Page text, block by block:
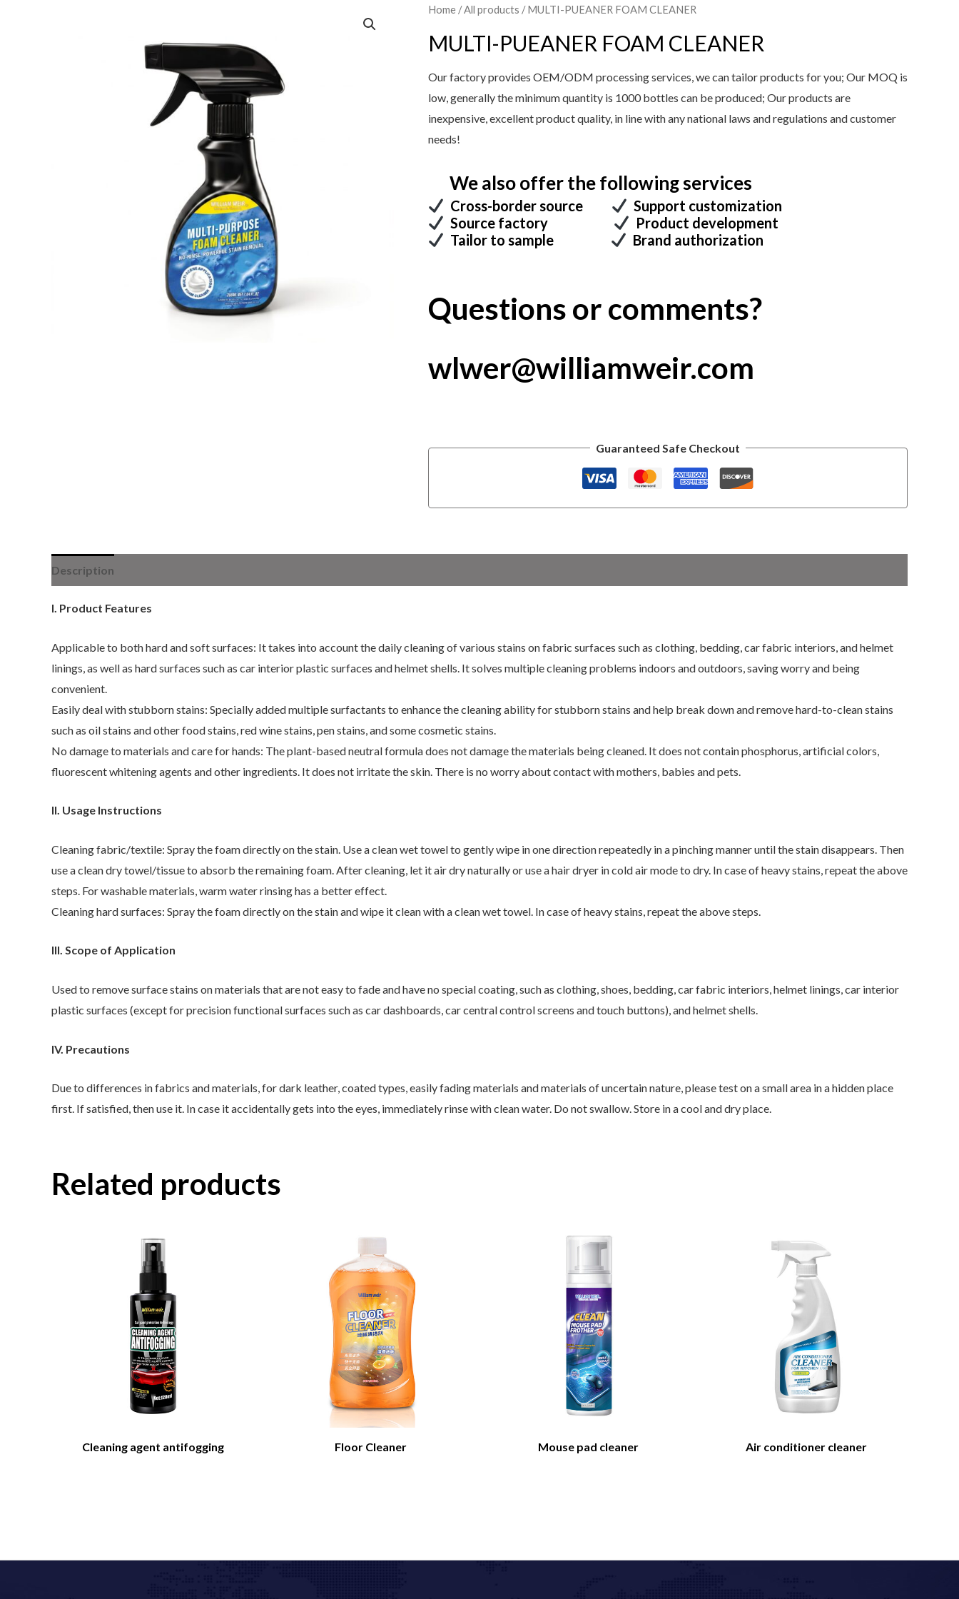
Home /All products / MULTI-PUEANER FOAM CLEANER
MULTI-PUEANER FOAM CLEANER
Our factory provides OEM/ODM processing services, we can tailor products for you; Our MOQ is
low, generally the minimum quantity is 1000 bottles can be produced; Our products are
inexpensive, excellent product quality, in line with any national laws and regulations and customer
needs!
We also offer the following services
Cross-border source
Support customization
Source factory
Product development
Tailor to sample
Brand authorization
Questions or comments?
wlwer@williamweir.com
Guaranteed Safe Checkout
Description
I. Product Features
Applicable to both hard and soft surfaces: It takes into account the daily cleaning of various stains on fabric surfaces such as clothing, bedding, car fabric interiors, and helmet
linings, as well as hard surfaces such as car interior plastic surfaces and helmet shells. It solves multiple cleaning problems indoors and outdoors, saving worry and being
convenient.
Easily deal with stubborn stains: Specially added multiple surfactants to enhance the cleaning ability for stubborn stains and help break down and remove hard-to-clean stains
such as oil stains and other food stains, red wine stains, pen stains, and some cosmetic stains.
No damage to materials and care for hands: The plant-based neutral formula does not damage the materials being cleaned. It does not contain phosphorus, artificial colors,
fluorescent whitening agents and other ingredients. It does not irritate the skin. There is no worry about contact with mothers, babies and pets.
II. Usage Instructions
Cleaning fabric/textile: Spray the foam directly on the stain. Use a clean wet towel to gently wipe in one direction repeatedly in a pinching manner until the stain disappears. Then
use a clean dry towel/tissue to absorb the remaining foam. After cleaning, let it air dry naturally or use a hair dryer in cold air mode to dry. In case of heavy stains, repeat the above
steps. For washable materials, warm water rinsing has a better effect.
Cleaning hard surfaces: Spray the foam directly on the stain and wipe it clean with a clean wet towel. In case of heavy stains, repeat the above steps.
III. Scope of Application
Used to remove surface stains on materials that are not easy to fade and have no special coating, such as clothing, shoes, bedding, car fabric interiors, helmet linings, car interior
plastic surfaces (except for precision functional surfaces such as car dashboards, car central control screens and touch buttons), and helmet shells.
IV. Precautions
Due to differences in fabrics and materials, for dark leather, coated types, easily fading materials and materials of uncertain nature, please test on a small area in a hidden place
first. If satisfied, then use it. In case it accidentally gets into the eyes, immediately rinse with clean water. Do not swallow. Store in a cool and dry place.
Related products
Cleaning agent antifogging Floor Cleaner Mouse pad cleaner Air conditioner cleaner